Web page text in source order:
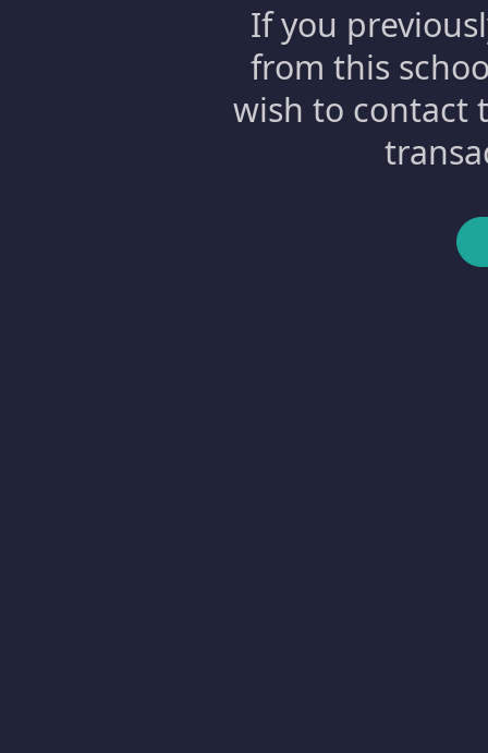
If you
from this
wish to contact